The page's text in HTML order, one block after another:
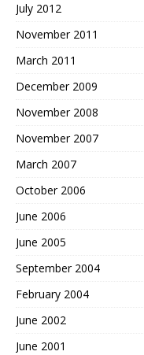
July 2012
November 2011
March 2011
December 2009
November 2008
November 2007
March 2007
October 2006
June 2006
June 2005
September 2004
February 2004
June 2002
June 2001